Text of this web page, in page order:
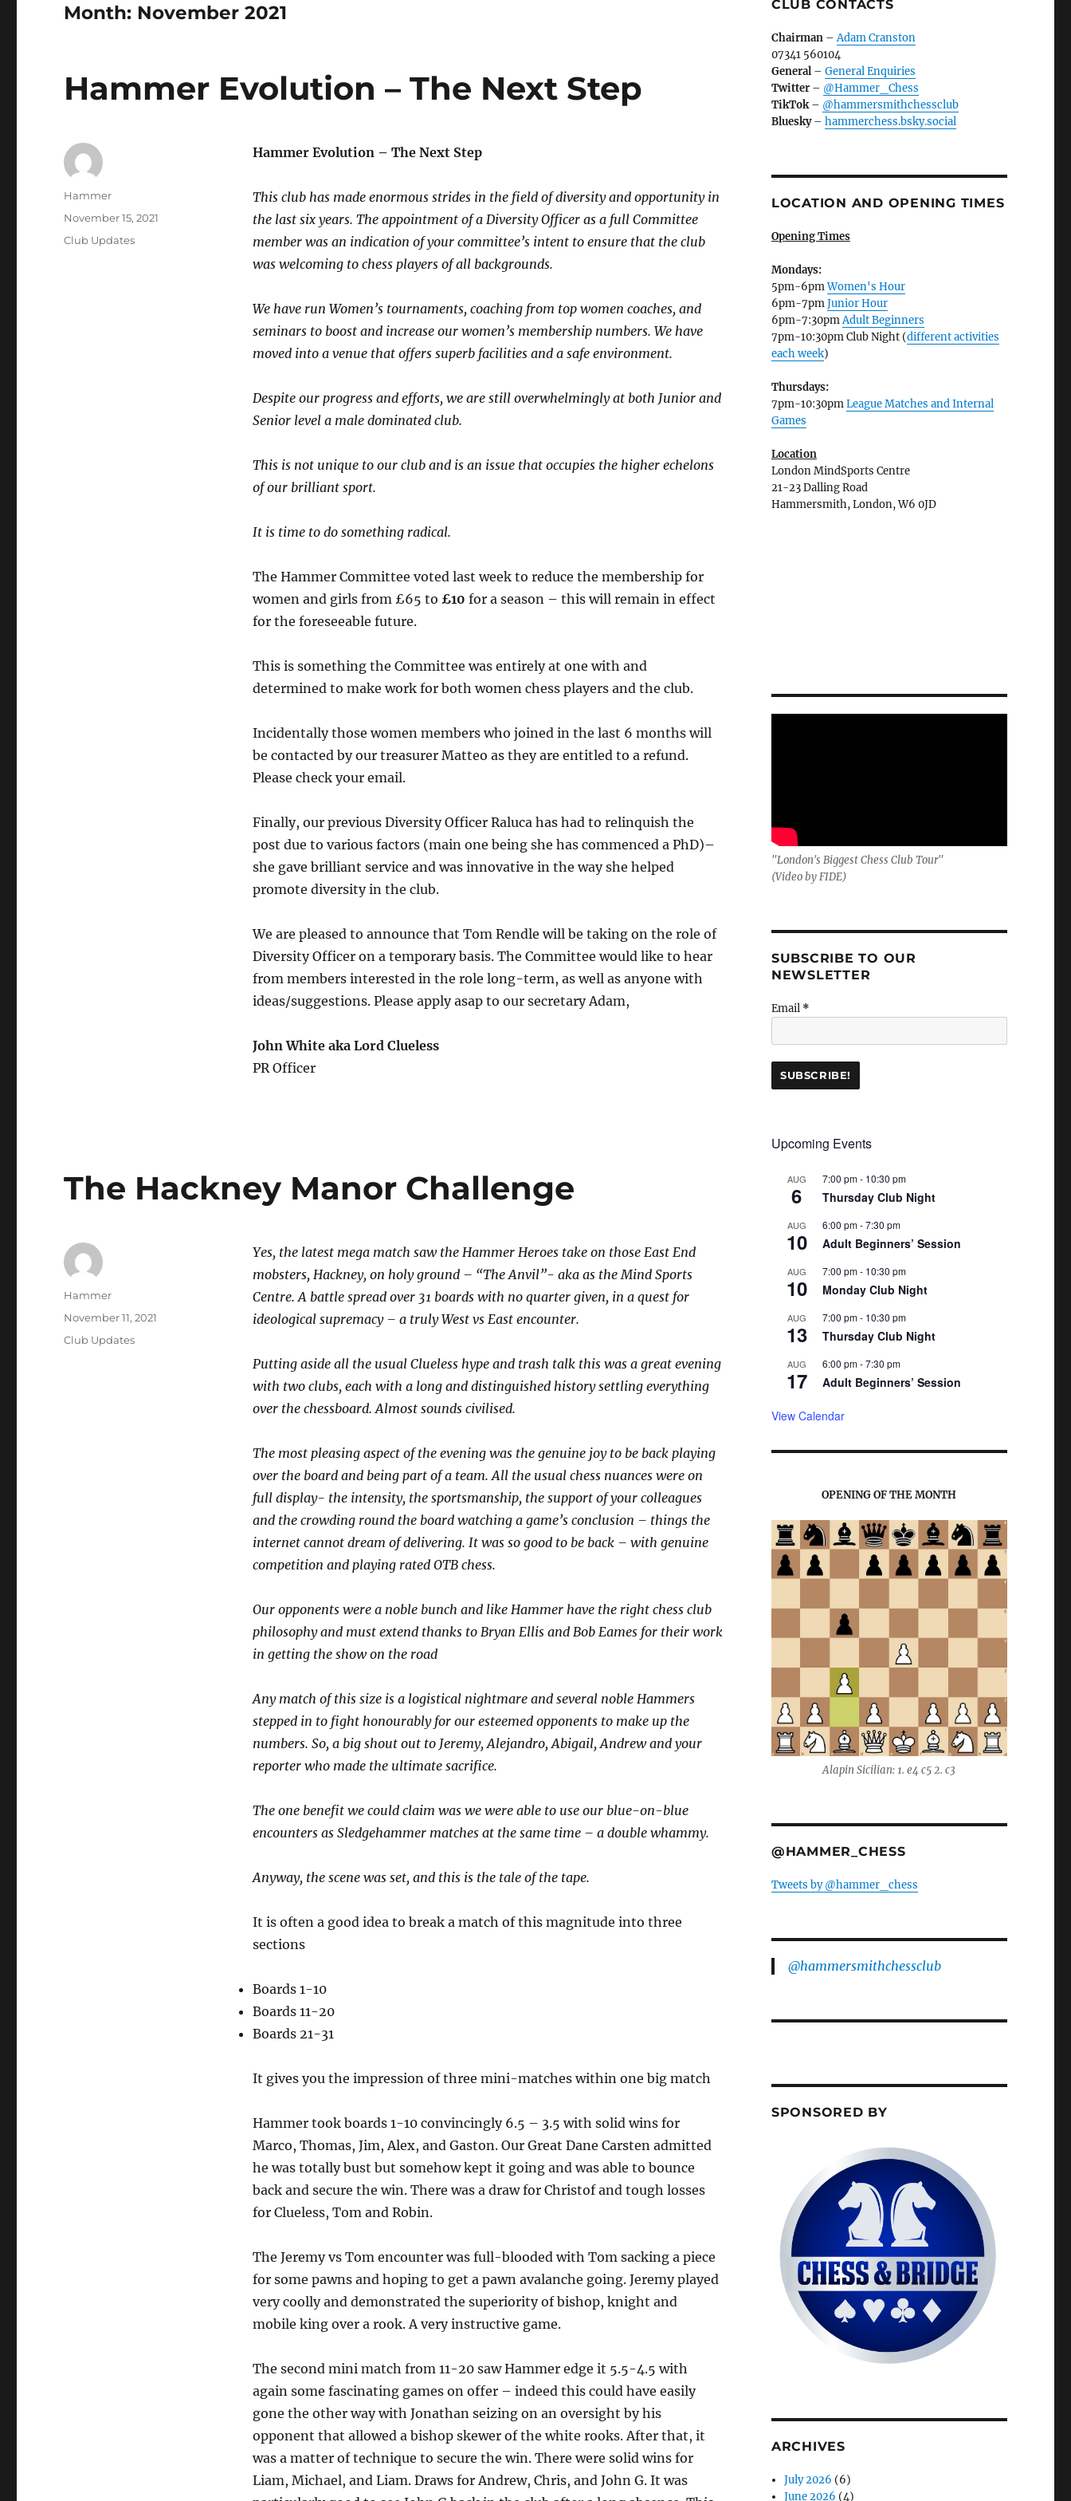
Month: November 2021
Hammer Evolution – The Next Step
Hammer Evolution – The Next Step
This club has made enormous strides in the field of diversity and opportunity in
the last six years. The appointment of a Diversity Officer as a full Committee
member was an indication of your committee’s intent to ensure that the club
was welcoming to chess players of all backgrounds.
We have run Women’s tournaments, coaching from top women coaches, and
seminars to boost and increase our women’s membership numbers. We have
moved into a venue that offers superb facilities and a safe environment.
Despite our progress and efforts, we are still overwhelmingly at both Junior and
Senior level a male dominated club.
This is not unique to our club and is an issue that occupies the higher echelons
of our brilliant sport.
It is time to do something radical.
The Hammer Committee voted last week to reduce the membership for
women and girls from £65 to £10 for a season – this will remain in effect
for the foreseeable future.
This is something the Committee was entirely at one with and
determined to make work for both women chess players and the club.
Incidentally those women members who joined in the last 6 months will
be contacted by our treasurer Matteo as they are entitled to a refund.
Please check your email.
Finally, our previous Diversity Officer Raluca has had to relinquish the
post due to various factors (main one being she has commenced a PhD)–
she gave brilliant service and was innovative in the way she helped
promote diversity in the club.
We are pleased to announce that Tom Rendle will be taking on the role of
Diversity Officer on a temporary basis. The Committee would like to hear
from members interested in the role long-term, as well as anyone with
ideas/suggestions. Please apply asap to our secretary Adam,
John White aka Lord Clueless
PR Officer
Author
Hammer
Posted
on
November 15, 2021
Categories
Club Updates
The Hackney Manor Challenge
Yes, the latest mega match saw the Hammer Heroes take on those East End
mobsters, Hackney, on holy ground – “The Anvil”- aka as the Mind Sports
Centre. A battle spread over 31 boards with no quarter given, in a quest for
ideological supremacy – a truly West vs East encounter.
Putting aside all the usual Clueless hype and trash talk this was a great evening
with two clubs, each with a long and distinguished history settling everything
over the chessboard. Almost sounds civilised.
The most pleasing aspect of the evening was the genuine joy to be back playing
over the board and being part of a team. All the usual chess nuances were on
full display- the intensity, the sportsmanship, the support of your colleagues
and the crowding round the board watching a game’s conclusion – things the
internet cannot dream of delivering. It was so good to be back – with genuine
competition and playing rated OTB chess.
Our opponents were a noble bunch and like Hammer have the right chess club
philosophy and must extend thanks to Bryan Ellis and Bob Eames for their work
in getting the show on the road
Any match of this size is a logistical nightmare and several noble Hammers
stepped in to fight honourably for our esteemed opponents to make up the
numbers. So, a big shout out to Jeremy, Alejandro, Abigail, Andrew and your
reporter who made the ultimate sacrifice.
The one benefit we could claim was we were able to use our blue-on-blue
encounters as Sledgehammer matches at the same time – a double whammy.
Anyway, the scene was set, and this is the tale of the tape.
It is often a good idea to break a match of this magnitude into three
sections
Boards 1-10
Boards 11-20
Boards 21-31
It gives you the impression of three mini-matches within one big match
Hammer took boards 1-10 convincingly 6.5 – 3.5 with solid wins for
Marco, Thomas, Jim, Alex, and Gaston. Our Great Dane Carsten admitted
he was totally bust but somehow kept it going and was able to bounce
back and secure the win. There was a draw for Christof and tough losses
for Clueless, Tom and Robin.
The Jeremy vs Tom encounter was full-blooded with Tom sacking a piece
for some pawns and hoping to get a pawn avalanche going. Jeremy played
very coolly and demonstrated the superiority of bishop, knight and
mobile king over a rook. A very instructive game.
The second mini match from 11-20 saw Hammer edge it 5.5-4.5 with
again some fascinating games on offer – indeed this could have easily
gone the other way with Jonathan seizing on an oversight by his
opponent that allowed a bishop skewer of the white rooks. After that, it
was a matter of technique to secure the win. There were solid wins for
Liam, Michael, and Liam. Draws for Andrew, Chris, and John G. It was
Author
Hammer
Posted
on
November 11, 2021
Categories
Club Updates
CLUB CONTACTS
Chairman–Adam Cranston
07341 560104
General– General Enquiries
Twitter– @Hammer_Chess
TikTok– @hammersmithchessclub
Bluesky– hammerchess.bsky.social
LOCATION AND OPENING TIMES
Opening Times
Mondays:
5pm-6pmWomen's Hour
6pm-7pmJunior Hour
6pm-7:30pmAdult Beginners
7pm-10:30pm Club Night (different activities
each week)
Thursdays:
7pm-10:30pmLeague Matches and Internal
Games
Location
London MindSports Centre
21-23 Dalling Road
Hammersmith, London, W6 0JD
"London's Biggest Chess Club Tour"
(Video by FIDE)
SUBSCRIBE TO OUR
NEWSLETTER
Email *
Upcoming Events
AUG
6
7:00 pm- 10:30 pm
Thursday Club Night
AUG
10
6:00 pm-7:30 pm
Adult Beginners’ Session
AUG
10
7:00 pm- 10:30 pm
Monday Club Night
AUG
13
7:00 pm- 10:30 pm
Thursday Club Night
AUG
17
6:00 pm-7:30 pm
Adult Beginners’ Session
View Calendar
OPENING OF THE MONTH
Alapin Sicilian: 1. e4 c5 2. c3
@HAMMER_CHESS
Tweets by @hammer_chess
@hammersmithchessclub
SPONSORED BY
ARCHIVES
July 2026 (6)
June 2026 (4)